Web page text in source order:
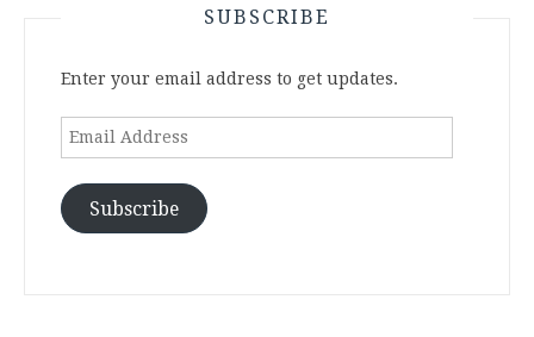
SUBSCRIBE
Enter your email address to get updates.
Email
Subscribe